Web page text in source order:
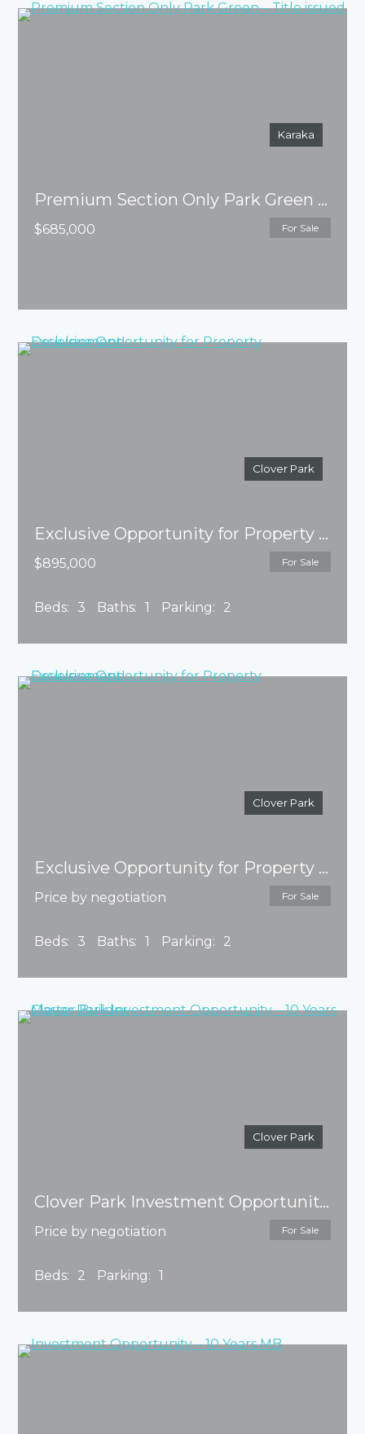
Karaka
Premium Section Only Park Green – Title issued
$685,000 For Sale
Clover Park
Exclusive Opportunity for Property Development!
$895,000 For Sale
Beds: 3 Baths: 1 Parking: 2
Clover Park
Exclusive Opportunity for Property Development!
Price by negotiation For Sale
Beds: 3 Baths: 1 Parking: 2
Clover Park
Clover Park Investment Opportunity – 10 Years Master Builder
Price by negotiation For Sale
Beds: 2 Parking: 1